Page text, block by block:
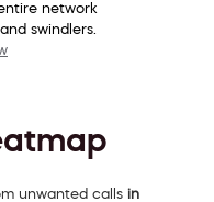
network
swindlers.
unwanted calls in